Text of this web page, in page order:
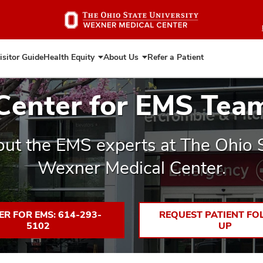
to
GuideHealth Equity Expand
Health
Equity
About Us Expand
About
Us
Refer a Patient
for EMS
the EMS experts at The Ohio
Wexner Medical Center.
FOR EMS: 614-293-
5102
REQUEST PATIENT
UP